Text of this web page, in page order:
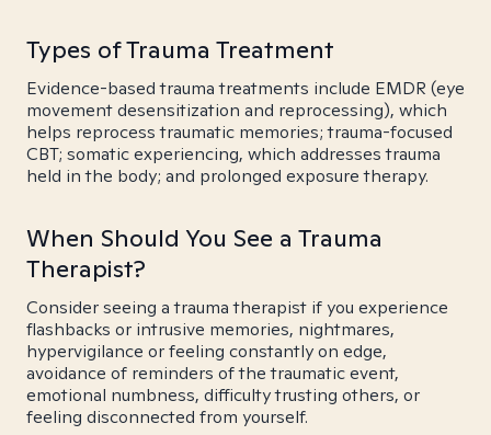
Types of Trauma Treatment
Evidence-based trauma treatments include EMDR (eye
movement desensitization and reprocessing), which
helps reprocess traumatic memories; trauma-focused
CBT; somatic experiencing, which addresses trauma
held in the body; and prolonged exposure therapy.
When Should You See a Trauma
Therapist?
Consider seeing a trauma therapist if you experience
flashbacks or intrusive memories, nightmares,
hypervigilance or feeling constantly on edge,
avoidance of reminders of the traumatic event,
emotional numbness, difficulty trusting others, or
feeling disconnected from yourself.